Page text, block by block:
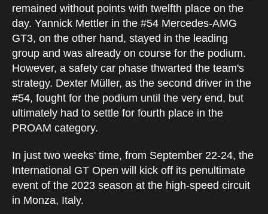
remained without points with twelfth place on the
day. Yannick Mettler in the #54 Mercedes-AMG
GT3, on the other hand, stayed in the leading
group and was already on course for the podium.
However, a safety car phase thwarted the team's
strategy. Dexter Müller, as the second driver in the
#54, fought for the podium until the very end, but
ultimately had to settle for fourth place in the
PROAM category.
In just two weeks' time, from September 22-24, the
International GT Open will kick off its penultimate
event of the 2023 season at the high-speed circuit
in Monza, Italy.